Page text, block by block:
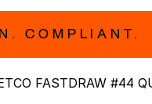
COMPLIANT.
FASTDRAW #44